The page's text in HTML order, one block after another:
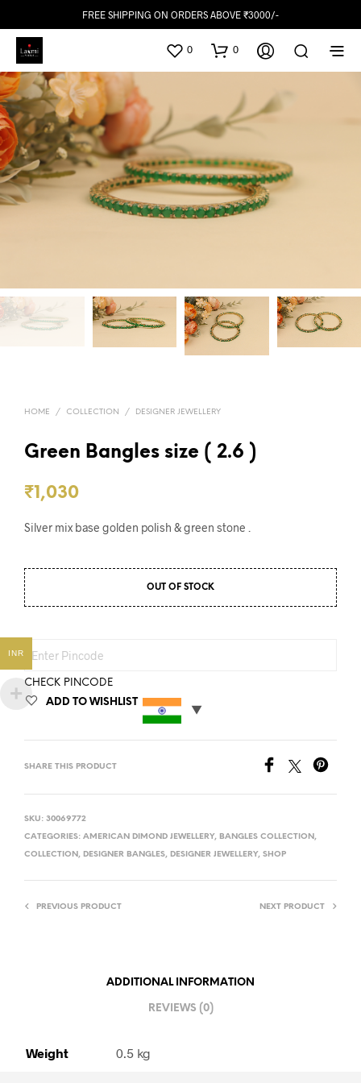
FREE SHIPPING ON ORDERS ABOVE ₹3000/-
0 0
HOME / COLLECTION / DESIGNER JEWELLERY
Green Bangles size ( 2.6 )
₹1,030
Silver mix base golden polish & green stone .
OUT OF STOCK
CHECK PINCODE
ADD TO WISHLIST
SHARE THIS PRODUCT
SKU: 30069772
CATEGORIES: AMERICAN DIMOND JEWELLERY, BANGLES COLLECTION ,
COLLECTION , DESIGNER BANGLES, DESIGNER JEWELLERY, SHOP
PREVIOUS PRODUCT NEXT PRODUCT
ADDITIONAL INFORMATION
REVIEWS (0)
Weight 0.5 kg
INR